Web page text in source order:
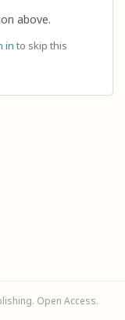
above.
in to skip this
Open Access.